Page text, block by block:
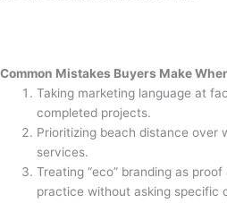
Common Mistakes Buyers Make
Taking marketing language at
completed projects.
Prioritizing beach distance over
services.
Treating “eco” branding as
practice without asking specific